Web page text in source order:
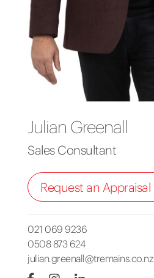
Julian Greenall
Sales Consultant
Request an Appraisal
021 069 9236
0508 873 624
julian.greenall@tremains.co.nz